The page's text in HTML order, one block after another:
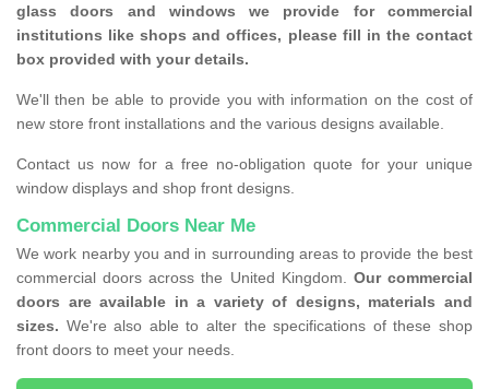
glass doors and windows we provide for commercial
institutions like shops and offices, please fill in the contact
box provided with your details.
We'll then be able to provide you with information on the cost of
new store front installations and the various designs available.
Contact us now for a free no-obligation quote for your unique
window displays and shop front designs.
Commercial Doors Near Me
We work nearby you and in surrounding areas to provide the best
commercial doors across the United Kingdom. Our commercial
doors are available in a variety of designs, materials and
sizes. We're also able to alter the specifications of these shop
front doors to meet your needs.